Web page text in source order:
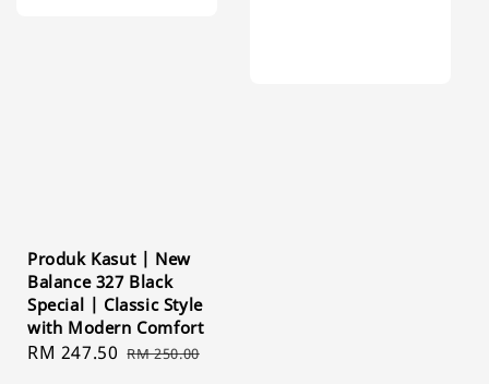
Produk Kasut | New
Balance 327 Black
Special | Classic Style
with Modern Comfort
Sale
RM 247.50 Regular
RM 250.00